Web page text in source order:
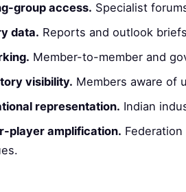
group access. Specialist
data. Reports and outlook
Member-to-member and
visibility. Members aware of
representation. Indian
player amplification.